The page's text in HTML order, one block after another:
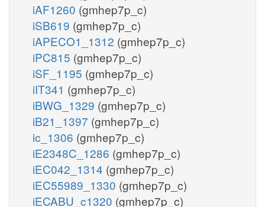
iAF1260 (gmhep7p_c)
iSB619 (gmhep7p_c)
iAPECO1_1312 (gmhep7p_c)
iPC815 (gmhep7p_c)
iSF_1195 (gmhep7p_c)
iIT341 (gmhep7p_c)
iBWG_1329 (gmhep7p_c)
iB21_1397 (gmhep7p_c)
ic_1306 (gmhep7p_c)
iE2348C_1286 (gmhep7p_c)
iEC042_1314 (gmhep7p_c)
iEC55989_1330 (gmhep7p_c)
iECABU_c1320 (gmhep7p_c)